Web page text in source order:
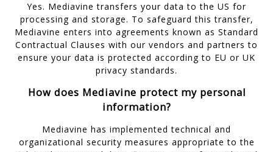
Yes. Mediavine transfers your data to the US for
processing and storage. To safeguard this transfer,
Mediavine enters into agreements known as Standard
Contractual Clauses with our vendors and partners to
ensure your data is protected according to EU or UK
privacy standards.
How does Mediavine protect my personal
information?
Mediavine has implemented technical and
organizational security measures appropriate to the